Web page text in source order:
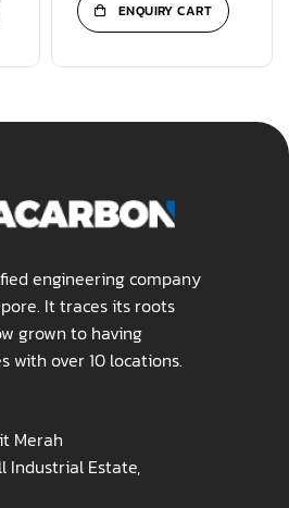
ENQUIRY CART
engineering company
It traces its roots
grown to having
with over 10 locations.
Merah
Industrial Estate,